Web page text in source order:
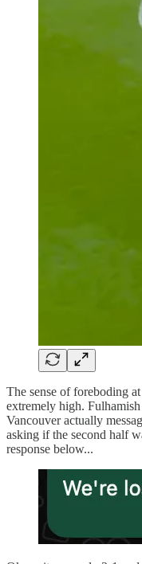
The sense of foreboding
extremely high.
Vancouver actually
asking if the second half
response below...